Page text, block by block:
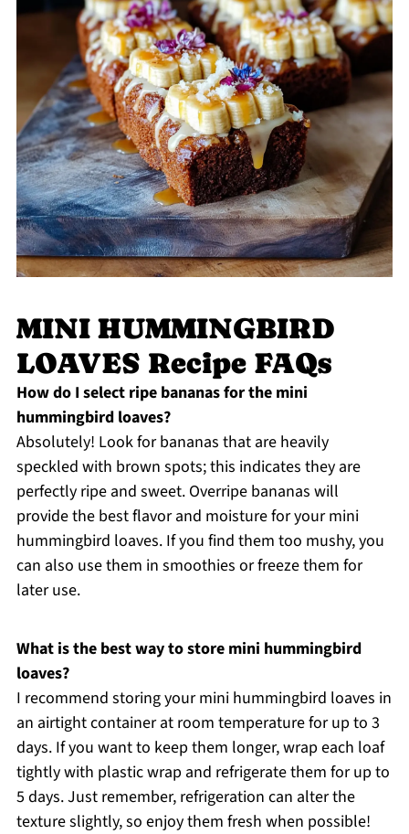
MINI HUMMINGBIRD
LOAVES Recipe FAQs
How do I select ripe bananas for the mini
hummingbird loaves?
Absolutely! Look for bananas that are heavily
speckled with brown spots; this indicates they are
perfectly ripe and sweet. Overripe bananas will
provide the best flavor and moisture for your mini
hummingbird loaves. If you find them too mushy, you
can also use them in smoothies or freeze them for
later use.
What is the best way to store mini hummingbird
loaves?
I recommend storing your mini hummingbird loaves in
an airtight container at room temperature for up to 3
days. If you want to keep them longer, wrap each loaf
tightly with plastic wrap and refrigerate them for up to
5 days. Just remember, refrigeration can alter the
texture slightly, so enjoy them fresh when possible!